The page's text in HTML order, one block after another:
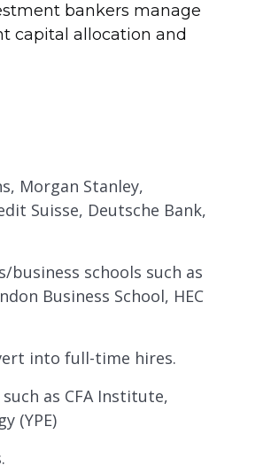
bankers manage
capital allocation and
Morgan Stanley,
Suisse, Deutsche Bank,
schools such as
Business School, HEC
into full-time hires.
as CFA Institute,
(YPE)